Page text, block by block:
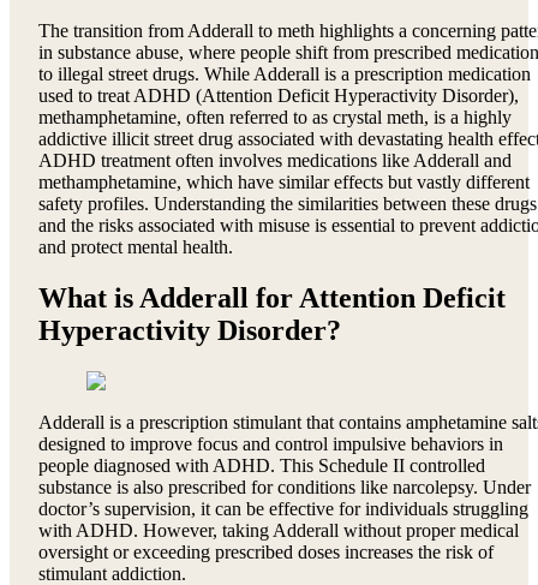
The transition from Adderall to meth highlights a concerning
in substance abuse, where people shift from prescribed
to illegal street drugs. While Adderall is a prescription medication
used to treat ADHD (Attention Deficit Hyperactivity Disorder),
methamphetamine, often referred to as crystal meth, is a highly
addictive illicit street drug associated with devastating health
ADHD treatment often involves medications like Adderall and
methamphetamine, which have similar effects but vastly different
safety profiles. Understanding the similarities between these drugs
and the risks associated with misuse is essential to prevent
and protect mental health.
What is Adderall for Attention Deficit
Hyperactivity Disorder?
Adderall is a prescription stimulant that contains amphetamine
designed to improve focus and control impulsive behaviors in
people diagnosed with ADHD. This Schedule II controlled
substance is also prescribed for conditions like narcolepsy. Under
doctor’s supervision, it can be effective for individuals struggling
with ADHD. However, taking Adderall without proper medical
oversight or exceeding prescribed doses increases the risk of
stimulant addiction.